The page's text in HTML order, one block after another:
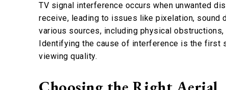
TV signal interference occurs when unwanted
receive, leading to issues like pixelation,
various sources, including physical
Identifying the cause of interference is the
viewing quality.